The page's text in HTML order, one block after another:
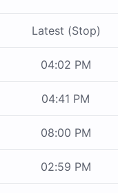
Latest (Stop)
04:02 PM
04:41 PM
08:00 PM
02:59 PM